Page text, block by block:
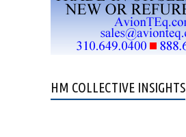
HM COLLECTIVE INSIGHTS